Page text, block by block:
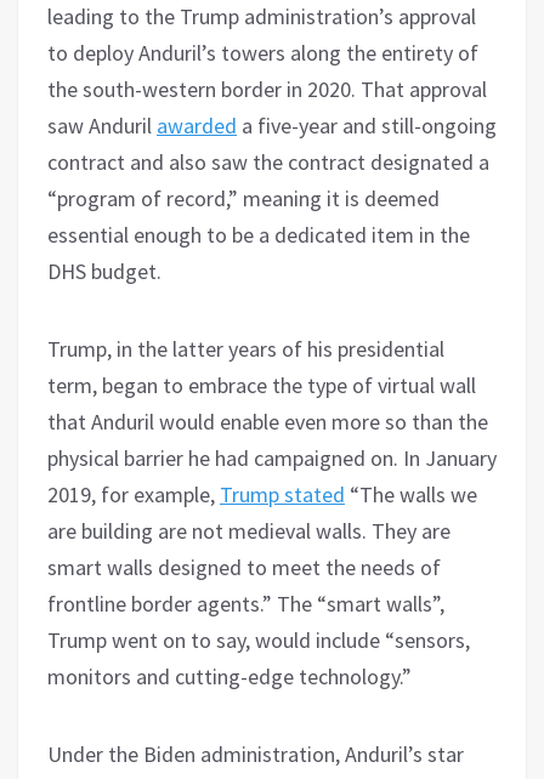
leading to the Trump administration’s approval
to deploy Anduril’s towers along the entirety of
the south-western border in 2020. That approval
saw Anduril awarded a five-year and still-ongoing
contract and also saw the contract designated a
“program of record,” meaning it is deemed
essential enough to be a dedicated item in the
DHS budget.
Trump, in the latter years of his presidential
term, began to embrace the type of virtual wall
that Anduril would enable even more so than the
physical barrier he had campaigned on. In January
2019, for example, Trump stated “The walls we
are building are not medieval walls. They are
smart walls designed to meet the needs of
frontline border agents.” The “smart walls”,
Trump went on to say, would include “sensors,
monitors and cutting-edge technology.”
Under the Biden administration, Anduril’s star